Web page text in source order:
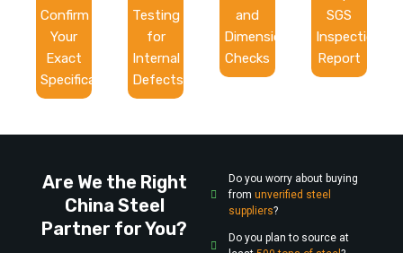
Confirm
Your
Exact
Specifications
Testing
for
Internal
Defects
and
Dimensional
Checks
SGS
Inspection
Report
Are We the Right
China Steel
Partner for You?
Do you worry about buying
from unverified steel
suppliers?
Do you plan to source at